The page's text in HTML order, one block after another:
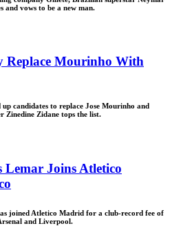
and vows to be a new man.
Replace Mourinho With
candidates to replace Jose Mourinho and
Zinedine Zidane tops the list.
Lemar Joins Atletico
joined Atletico Madrid for a club-record fee of
and Liverpool.